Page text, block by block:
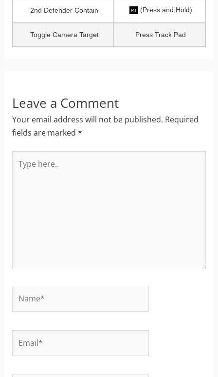
2nd Defender Contain R1 (Press and Hold)
Toggle Camera Target Press Track Pad
Leave a Comment
Your email address will not be published. Required
fields are marked *
here..